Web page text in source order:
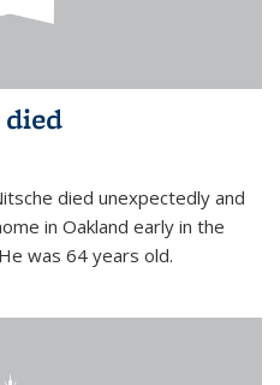
died unexpectedly and
in Oakland early in the
was 64 years old.